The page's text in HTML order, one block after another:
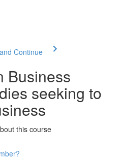
Continue
Business
seeking to
this course